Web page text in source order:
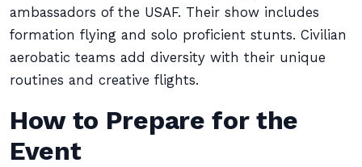
ambassadors of the USAF. Their show includes
formation flying and solo proficient stunts. Civilian
aerobatic teams add diversity with their unique
routines and creative flights.
How to Prepare for the
Event